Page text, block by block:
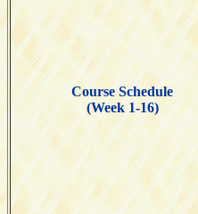
Course Schedule
(Week 1-16)